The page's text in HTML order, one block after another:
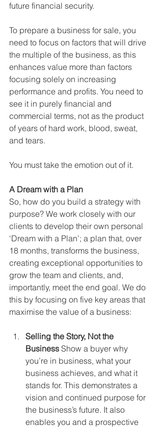
future financial security.
To prepare a business for sale, you
need to focus on factors that will drive
the multiple of the business, as this
enhances value more than factors
focusing solely on increasing
performance and profits. You need to
see it in purely financial and
commercial terms, not as the product
of years of hard work, blood, sweat,
and tears.
You must take the emotion out of it.
A Dream with a Plan
So, how do you build a strategy with
purpose? We work closely with our
clients to develop their own personal
‘Dream with a Plan’; a plan that, over
18 months, transforms the business,
creating exceptional opportunities to
grow the team and clients, and,
importantly, meet the end goal. We do
this by focusing on five key areas that
maximise the value of a business:
Selling the Story, Not the
Business Show a buyer why
you’re in business, what your
business achieves, and what it
stands for. This demonstrates a
vision and continued purpose for
the business’s future. It also
enables you and a prospective